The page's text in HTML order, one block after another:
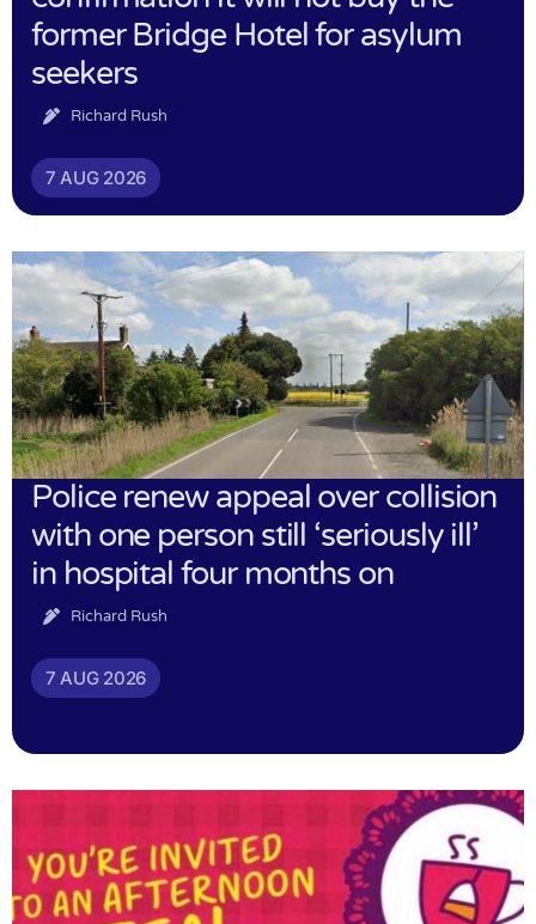
former Bridge Hotel for asylum
seekers
Richard Rush
7 AUG 2026
Police renew appeal over collision
with one person still ‘seriously ill’
in hospital four months on
Richard Rush
7 AUG 2026